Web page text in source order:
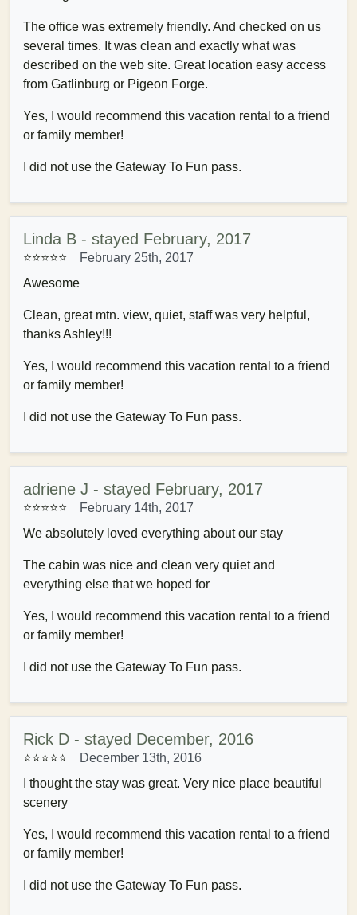
The office was extremely friendly. And checked on us
several times. It was clean and exactly what was
described on the web site. Great location easy access
from Gatlinburg or Pigeon Forge.
Yes, I would recommend this vacation rental to a friend
or family member!
I did not use the Gateway To Fun pass.
Linda B - stayed February, 2017
⭐⭐⭐⭐⭐
February 25th, 2017
Awesome
Clean, great mtn. view, quiet, staff was very helpful,
thanks Ashley!!!
Yes, I would recommend this vacation rental to a friend
or family member!
I did not use the Gateway To Fun pass.
adriene J - stayed February, 2017
⭐⭐⭐⭐⭐
February 14th, 2017
We absolutely loved everything about our stay
The cabin was nice and clean very quiet and
everything else that we hoped for
Yes, I would recommend this vacation rental to a friend
or family member!
I did not use the Gateway To Fun pass.
Rick D - stayed December, 2016
⭐⭐⭐⭐⭐
December 13th, 2016
I thought the stay was great. Very nice place beautiful
scenery
Yes, I would recommend this vacation rental to a friend
or family member!
I did not use the Gateway To Fun pass.